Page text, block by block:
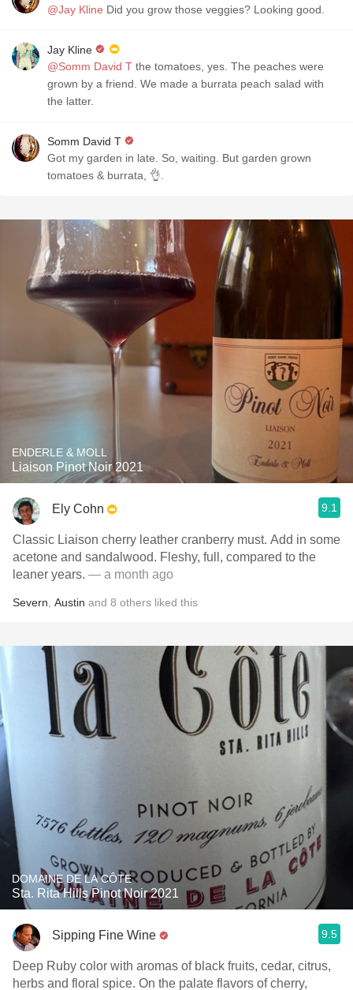
@Jay Kline Did you grow those veggies? Looking good.
Jay Kline
@Somm David T the tomatoes, yes. The peaches were
grown by a friend. We made a burrata peach salad with
the latter.
Somm David T
Got my garden in late. So, waiting. But garden grown
tomatoes & burrata, 👌.
ENDERLE & MOLL
Liaison Pinot Noir 2021
Ely Cohn 9.1
Classic Liaison cherry leather cranberry must. Add in some
acetone and sandalwood. Fleshy, full, compared to the
leaner years. — a month ago
Severn Austin and 8 others liked this
DOMAINE DE LA CÔTE
Sta. Rita Hills Pinot Noir 2021
Sipping Fine Wine 9.5
Deep Ruby color with aromas of black fruits, cedar, citrus,
herbs and floral spice. On the palate flavors of cherry,